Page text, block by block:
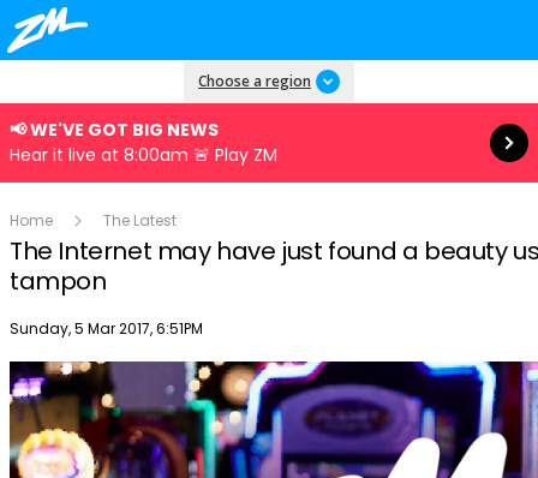
Choose a region
📢 WE'VE GOT BIG NEWS
Hear it live at 8:00am 🚨 Play ZM
Read more
Home The Latest
The Internet may have just found a beauty
tampon
Publish date
Sunday, 5 Mar 2017, 6:51PM